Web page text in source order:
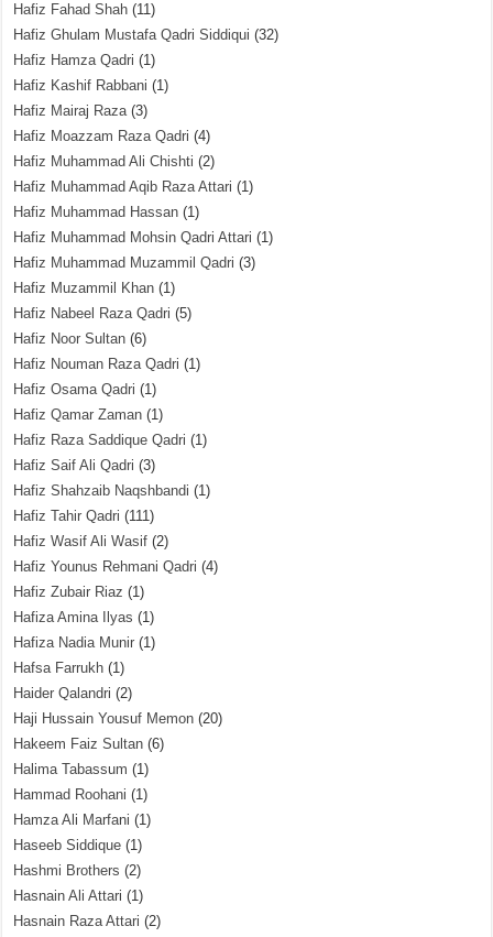
Hafiz Fahad Shah (11)
Hafiz Ghulam Mustafa Qadri Siddiqui (32)
Hafiz Hamza Qadri (1)
Hafiz Kashif Rabbani (1)
Hafiz Mairaj Raza(3)
Hafiz Moazzam Raza Qadri (4)
Hafiz Muhammad Ali Chishti (2)
Hafiz Muhammad Aqib Raza Attari (1)
Hafiz Muhammad Hassan (1)
Hafiz Muhammad Mohsin Qadri Attari (1)
Hafiz Muhammad Muzammil Qadri (3)
Hafiz Muzammil Khan (1)
Hafiz Nabeel Raza Qadri (5)
Hafiz Noor Sultan (6)
Hafiz Nouman Raza Qadri (1)
Hafiz Osama Qadri (1)
Hafiz Qamar Zaman (1)
Hafiz Raza Saddique Qadri (1)
Hafiz Saif Ali Qadri (3)
Hafiz Shahzaib Naqshbandi (1)
Hafiz Tahir Qadri (111)
Hafiz Wasif Ali Wasif (2)
Hafiz Younus Rehmani Qadri (4)
Hafiz Zubair Riaz (1)
Hafiza Amina Ilyas (1)
Hafiza Nadia Munir (1)
Hafsa Farrukh (1)
Haider Qalandri (2)
Haji Hussain Yousuf Memon (20)
Hakeem Faiz Sultan (6)
Halima Tabassum (1)
Hammad Roohani (1)
Hamza Ali Marfani (1)
Haseeb Siddique (1)
Hashmi Brothers (2)
Hasnain Ali Attari (1)
Hasnain Raza Attari (2)